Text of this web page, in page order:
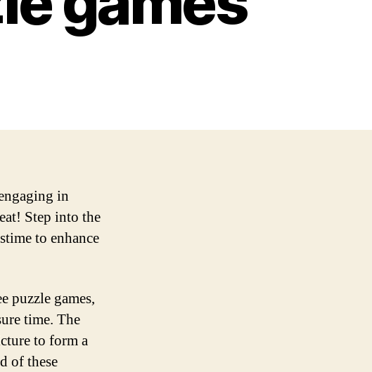
in
Step into the
to enhance
puzzle games,
time. The
to form a
of these